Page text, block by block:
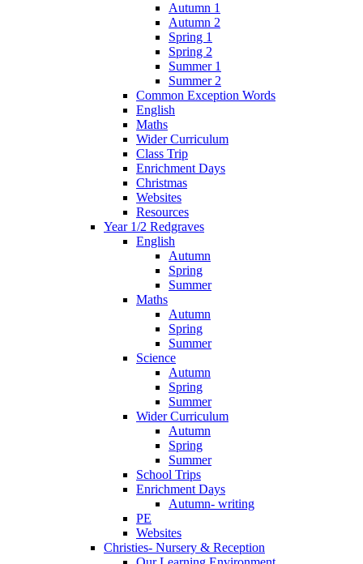
Autumn 1
Autumn 2
Spring 1
Spring 2
Summer 1
Summer 2
Common Exception Words
English
Maths
Wider Curriculum
Class Trip
Enrichment Days
Christmas
Websites
Resources
Year 1/2 Redgraves
English
Autumn
Spring
Summer
Maths
Autumn
Spring
Summer
Science
Autumn
Spring
Summer
Wider Curriculum
Autumn
Spring
Summer
School Trips
Enrichment Days
Autumn- writing
PE
Websites
Christies- Nursery & Reception